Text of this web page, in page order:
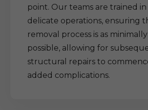
point. Our teams are trained
delicate operations, ensuring
removal process is as
possible, allowing for
structural repairs to
added complications.